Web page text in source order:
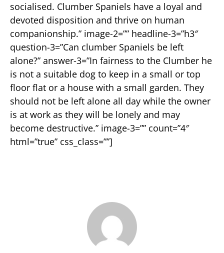
socialised. Clumber Spaniels have a loyal and
devoted disposition and thrive on human
companionship.” image-2=”” headline-3=”h3″
question-3=”Can clumber Spaniels be left
alone?” answer-3=”In fairness to the Clumber he
is not a suitable dog to keep in a small or top
floor flat or a house with a small garden. They
should not be left alone all day while the owner
is at work as they will be lonely and may
become destructive.” image-3=”” count=”4″
html=”true” css_class=””]